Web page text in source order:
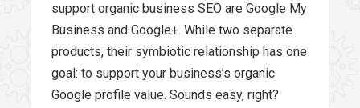
support organic business SEO are Google My
Business and Google+. While two separate
products, their symbiotic relationship has one
goal: to support your business’s organic
Google profile value. Sounds easy, right?